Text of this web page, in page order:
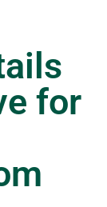
for